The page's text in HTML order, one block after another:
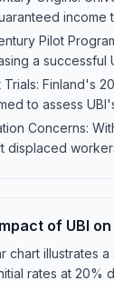
income
Pilot
a successful
Trials: Finland's
to assess
Concerns:
displaced
of UBI
chart illustrates
rates at